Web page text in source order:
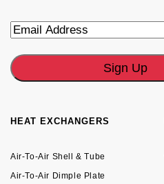
Email
HEAT EXCHANGERS
Air-To-Air Shell & Tube
Air-To-Air Dimple Plate